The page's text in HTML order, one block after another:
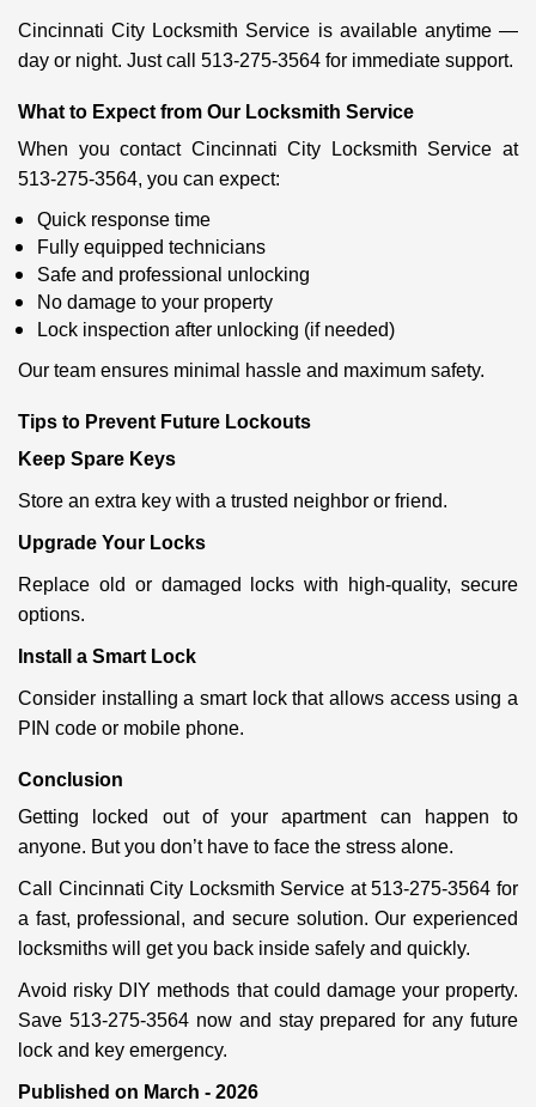
Cincinnati City Locksmith Service is available anytime —
day or night. Just call 513-275-3564 for immediate support.
What to Expect from Our Locksmith Service
When you contact Cincinnati City Locksmith Service at
513-275-3564, you can expect:
Quick response time
Fully equipped technicians
Safe and professional unlocking
No damage to your property
Lock inspection after unlocking (if needed)
Our team ensures minimal hassle and maximum safety.
Tips to Prevent Future Lockouts
Keep Spare Keys
Store an extra key with a trusted neighbor or friend.
Upgrade Your Locks
Replace old or damaged locks with high-quality, secure
options.
Install a Smart Lock
Consider installing a smart lock that allows access using a
PIN code or mobile phone.
Conclusion
Getting locked out of your apartment can happen to
anyone. But you don’t have to face the stress alone.
Call Cincinnati City Locksmith Service at 513-275-3564 for
a fast, professional, and secure solution. Our experienced
locksmiths will get you back inside safely and quickly.
Avoid risky DIY methods that could damage your property.
Save 513-275-3564 now and stay prepared for any future
lock and key emergency.
Published on March - 2026